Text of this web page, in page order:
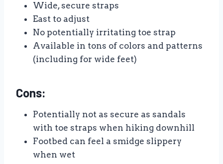
Wide, secure straps
East to adjust
No potentially irritating toe strap
Available in tons of colors and patterns
(including for wide feet)
Cons:
Potentially not as secure as sandals
with toe straps when hiking downhill
Footbed can feel a smidge slippery
when wet